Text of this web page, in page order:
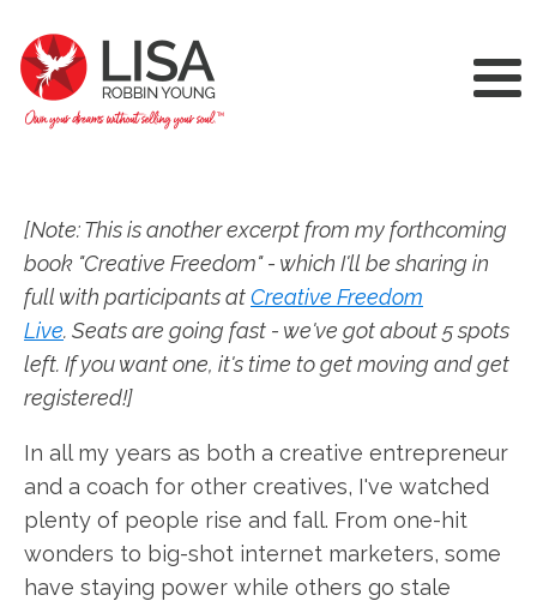
[Note: This is another excerpt from my forthcoming
book "Creative Freedom" - which I'll be sharing in
full with participants atCreative Freedom
Live. Seats are going fast - we've got about 5 spots
left. If you want one, it's time to get moving and get
registered!]
In all my years as both a creative entrepreneur
and a coach for other creatives, I've watched
plenty of people rise and fall. From one-hit
wonders to big-shot internet marketers, some
have staying power while others go stale